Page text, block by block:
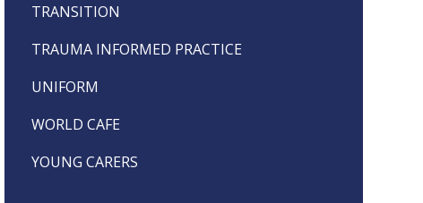
TRANSITION
TRAUMA INFORMED PRACTICE
UNIFORM
WORLD CAFE
YOUNG CARERS